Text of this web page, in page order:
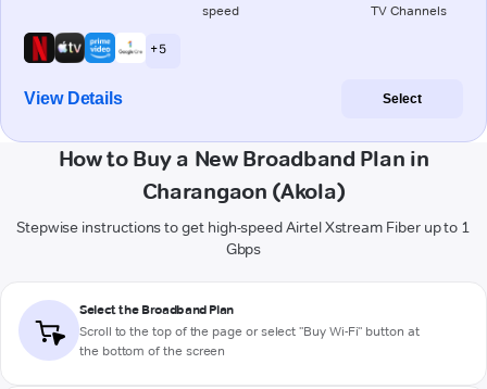
speed TV Channels
+ 5
View Details Select
How to Buy a New Broadband Plan in
Charangaon (Akola)
Stepwise instructions to get high-speed Airtel Xstream Fiber up to 1
Gbps
Select the Broadband Plan
Scroll to the top of the page or select "Buy Wi-Fi" button at
the bottom of the screen